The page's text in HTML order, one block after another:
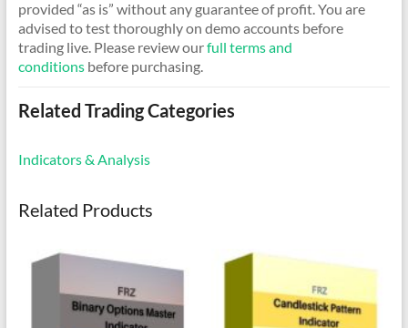
provided “as is” without any guarantee of profit. You are
advised to test thoroughly on demo accounts before
trading live. Please review ourfull terms and
conditionsbefore purchasing.
Related Trading Categories
Indicators & Analysis
Related Products